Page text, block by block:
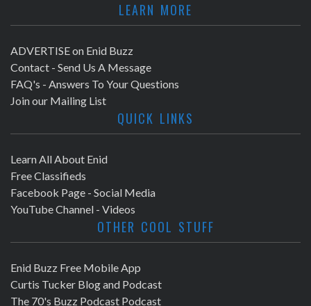
LEARN MORE
ADVERTISE on Enid Buzz
Contact - Send Us A Message
FAQ's - Answers To Your Questions
Join our Mailing List
QUICK LINKS
Learn All About Enid
Free Classifieds
Facebook Page - Social Media
YouTube Channel - Videos
OTHER COOL STUFF
Enid Buzz Free Mobile App
Curtis Tucker Blog and Podcast
The 70's Buzz Podcast Podcast